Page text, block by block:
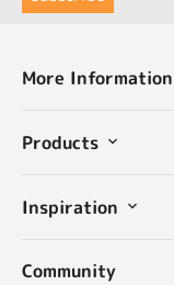
More Information
Products
Inspiration
Community